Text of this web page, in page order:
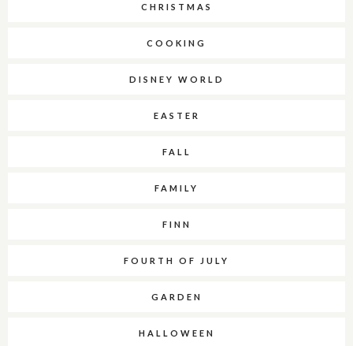
CHRISTMAS
COOKING
DISNEY WORLD
EASTER
FALL
FAMILY
FINN
FOURTH OF JULY
GARDEN
HALLOWEEN